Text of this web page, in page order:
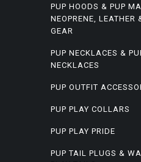
PUP HOODS & PUP
NEOPRENE, LEATHER
GEAR
PUP NECKLACES &
NECKLACES
PUP OUTFIT
PUP PLAY COLLARS
PUP PLAY PRIDE
PUP TAIL PLUGS &